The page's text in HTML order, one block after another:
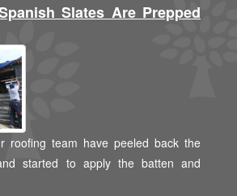
Slates Are Prepped
roofing team have peeled back the
started to apply the batten and